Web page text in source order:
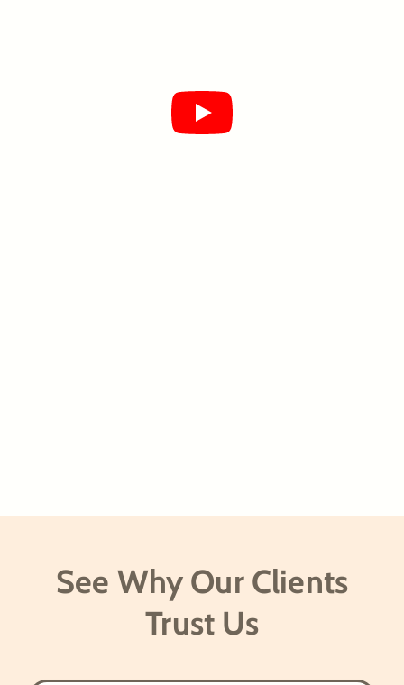
See Why Our Clients
Trust Us